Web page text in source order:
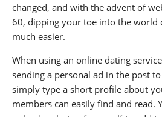
changed, and with the advent of
60, dipping your toe into the world
much easier.
When using an online dating
sending a personal ad in the post
simply type a short profile about
members can easily find and read.